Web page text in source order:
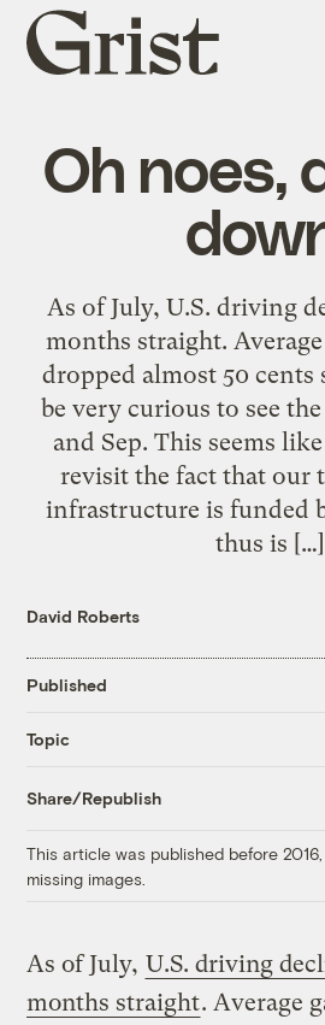
Grist
home
Oh noes,
As of July, U.S. driving
months straight. Average
dropped almost 50
be very curious to see
and Sep. This seems
revisit the fact that our
infrastructure is funded
thus is […]
David Roberts
Published
Topic
Share/Republish
This article was published before
missing images.
As of July, U.S. driving
months straight. Average